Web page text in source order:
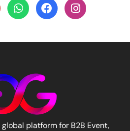
platform for B2B Event,